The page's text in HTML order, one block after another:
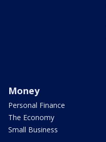
Money
Personal Finance
The Economy
Small Business